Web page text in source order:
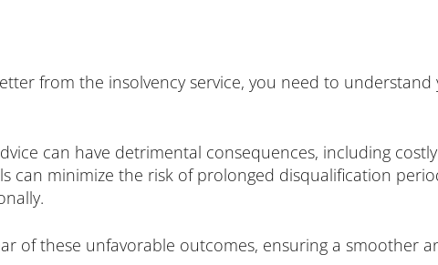
from the insolvency service, you need to
can have detrimental consequences, including
can minimize the risk of prolonged disqualification
of these unfavorable outcomes, ensuring a smoother